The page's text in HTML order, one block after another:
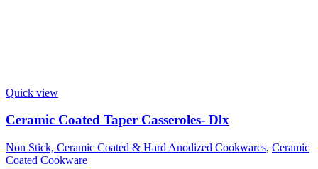
Quick view
Ceramic Coated Taper Casseroles- Dlx
Non Stick, Ceramic Coated & Hard Anodized Cookwares, Ceramic
Coated Cookware